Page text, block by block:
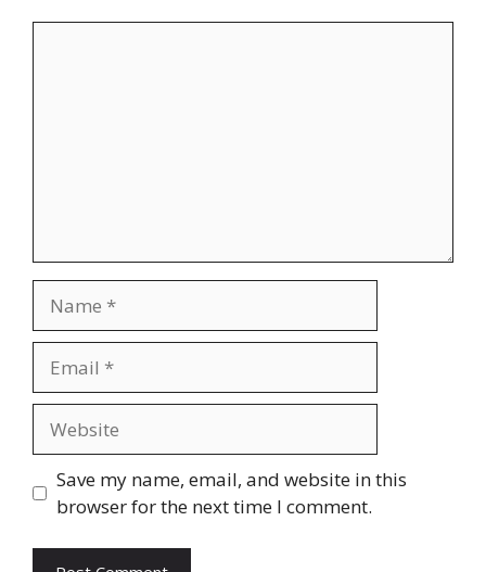
Save my name, email, and website in this
browser for the next time I comment.